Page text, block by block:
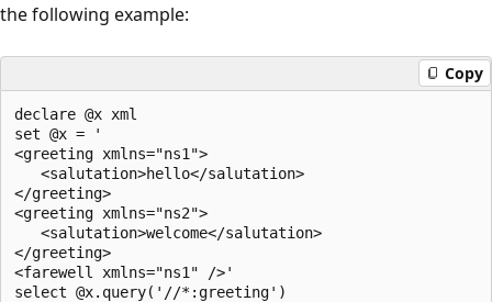
the following example:
Copy
declare @x xml
set @x = '
<greeting xmlns="ns1">
   <salutation>hello</salutation>
</greeting>
<greeting xmlns="ns2">
   <salutation>welcome</salutation>
</greeting>
<farewell xmlns="ns1" />'
select @x.query('//*:greeting')